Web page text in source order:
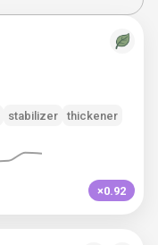
stabilizer thickener
×0.92